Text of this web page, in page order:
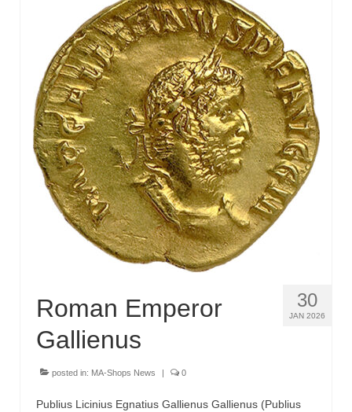
30
JAN 2026
Roman Emperor
Gallienus
posted in: MA-Shops News 0
Publius Licinius Egnatius Gallienus Gallienus (Publius